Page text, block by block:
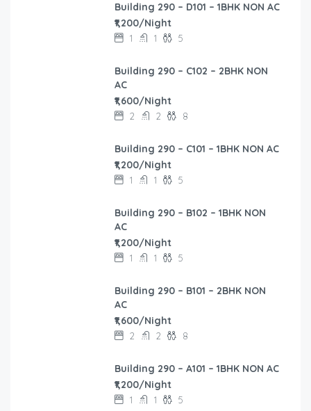
Building 290 – D101 – 1BHK NON AC
₹1,200/Night
1 1 5
Building 290 – C102 – 2BHK NON
AC
₹1,600/Night
2 2 8
Building 290 – C101 – 1BHK NON AC
₹1,200/Night
1 1 5
Building 290 – B102 – 1BHK NON
AC
₹1,200/Night
1 1 5
Building 290 – B101 – 2BHK NON
AC
₹1,600/Night
2 2 8
Building 290 – A101 – 1BHK NON AC
₹1,200/Night
1 1 5